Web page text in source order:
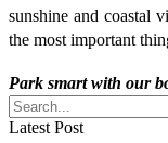
sunshine and coastal
the most important
Park smart with our
Latest Post